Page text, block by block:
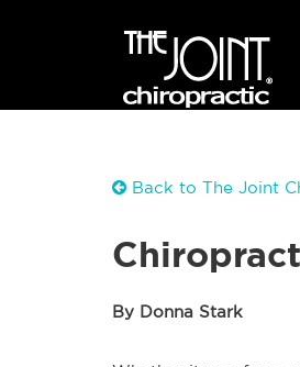
Back to The Joint
By Donna Stark